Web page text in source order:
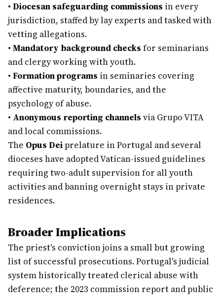
• Diocesan safeguarding commissions in every
jurisdiction, staffed by lay experts and tasked with
vetting allegations.
• Mandatory background checks for seminarians
and clergy working with youth.
• Formation programs in seminaries covering
affective maturity, boundaries, and the
psychology of abuse.
• Anonymous reporting channels via Grupo VITA
and local commissions.
The Opus Deiprelature in Portugal and several
dioceses have adopted Vatican-issued guidelines
requiring two-adult supervision for all youth
activities and banning overnight stays in private
residences.
Broader Implications
The priest's conviction joins a small but growing
list of successful prosecutions. Portugal's judicial
system historically treated clerical abuse with
deference; the 2023 commission report and public